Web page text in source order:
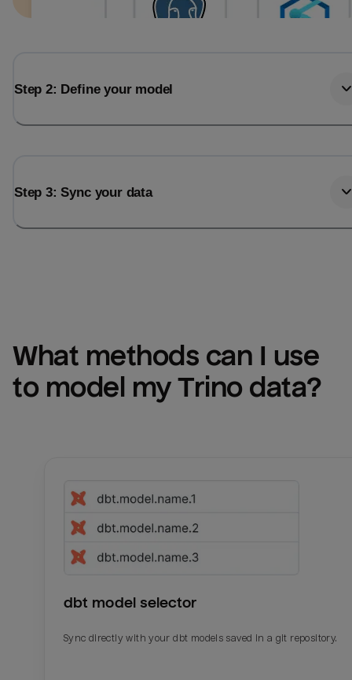
Step 2: Define your model
Step 3: Sync your data
What methods can I use
to model my Trino data?
dbt model selector
Sync directly with your dbt models saved in a git repository.